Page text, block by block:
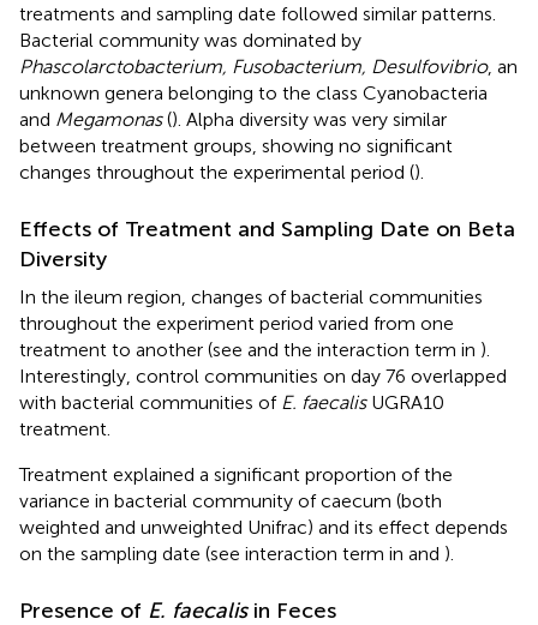
treatments and sampling date followed similar patterns.
Bacterial community was dominated by
Phascolarctobacterium, Fusobacterium, Desulfovibrio, an
unknown genera belonging to the class Cyanobacteria
and Megamonas(). Alpha diversity was very similar
between treatment groups, showing no significant
changes throughout the experimental period ().
Effects of Treatment and Sampling Date on Beta
Diversity
In the ileum region, changes of bacterial communities
throughout the experiment period varied from one
treatment to another (see and the interaction term in ).
Interestingly, control communities on day 76 overlapped
with bacterial communities of E. faecalisUGRA10
treatment.
Treatment explained a significant proportion of the
variance in bacterial community of caecum (both
weighted and unweighted Unifrac) and its effect depends
on the sampling date (see interaction term in and ).
Presence of E. faecalisin Feces